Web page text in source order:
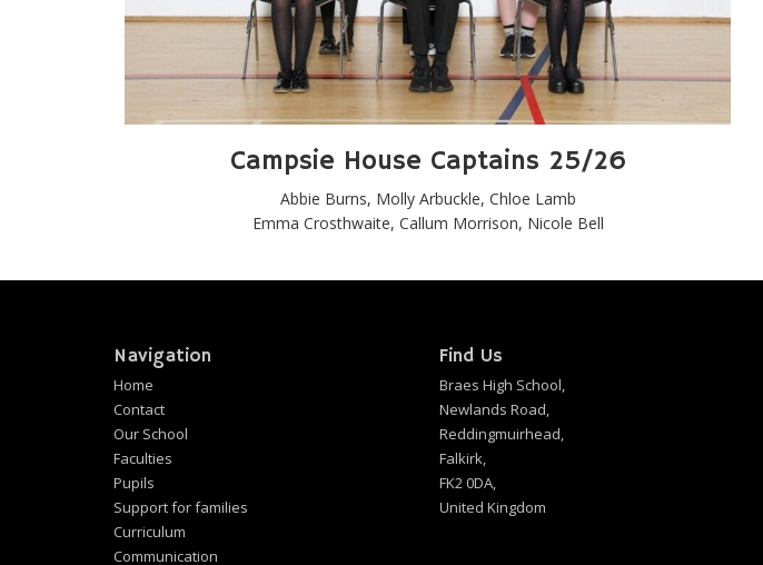
Campsie House Captains 25/26
Abbie Burns, Molly Arbuckle, Chloe Lamb
Emma Crosthwaite, Callum Morrison, Nicole Bell
Navigation
Home
Contact
Our School
Faculties
Pupils
Support for families
Curriculum
Communication
Find Us
Braes High School,
Newlands Road,
Reddingmuirhead,
Falkirk,
FK2 0DA,
United Kingdom